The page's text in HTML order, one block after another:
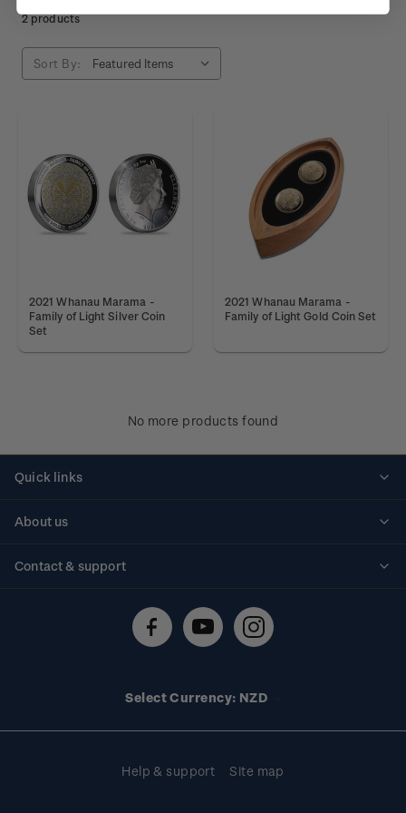
2 products
Sort By:
2021 Whanau Marama -
Family of Light Silver Coin
Set
2021 Whanau Marama -
Family of Light Gold Coin Set
No more products found
Quick links
About us
Contact & support
Technical difficulties
Select Currency: NZD
Help & support Site map